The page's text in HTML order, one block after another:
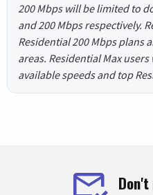
200 Mbps will be limited to
and 200 Mbps respectively.
Residential 200 Mbps plans
areas. Residential Max
available speeds and top